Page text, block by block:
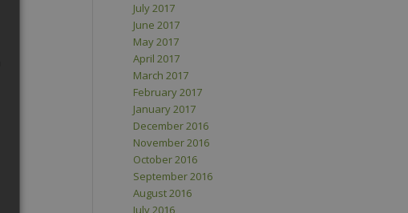
July 2017
June 2017
May 2017
April 2017
March 2017
February 2017
January 2017
December 2016
November 2016
October 2016
September 2016
August 2016
July 2016